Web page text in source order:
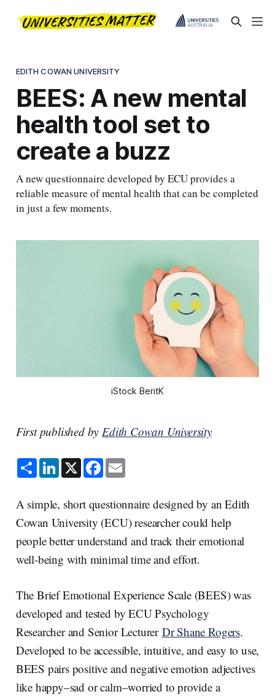
EDITH COWAN UNIVERSITY
BEES: A new mental
health tool set to
create a buzz
A new questionnaire developed by ECU provides a
reliable measure of mental health that can be completed
in just a few moments.
iStock BeritK
First published byEdith Cowan University
S
h
a
e
L
i
n
d
I
n
X F
a
c
b
o
o
k
E
m
l
A simple, short questionnaire designed by an Edith
Cowan University (ECU) researcher could help
people better understand and track their emotional
well-being with minimal time and effort.
The Brief Emotional Experience Scale (BEES) was
developed and tested by ECU Psychology
Researcher and Senior Lecturer Dr Shane Rogers.
Developed to be accessible, intuitive, and easy to use,
BEES pairs positive and negative emotion adjectives
like happy–sad or calm–worried to provide a